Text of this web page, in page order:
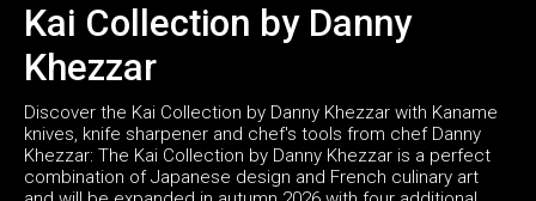
Kai Collection by Danny
Khezzar
Discover the Kai Collection by Danny Khezzar with Kaname
knives, knife sharpener and chef's tools from chef Danny
Khezzar: The Kai Collection by Danny Khezzar is a perfect
combination of Japanese design and French culinary art